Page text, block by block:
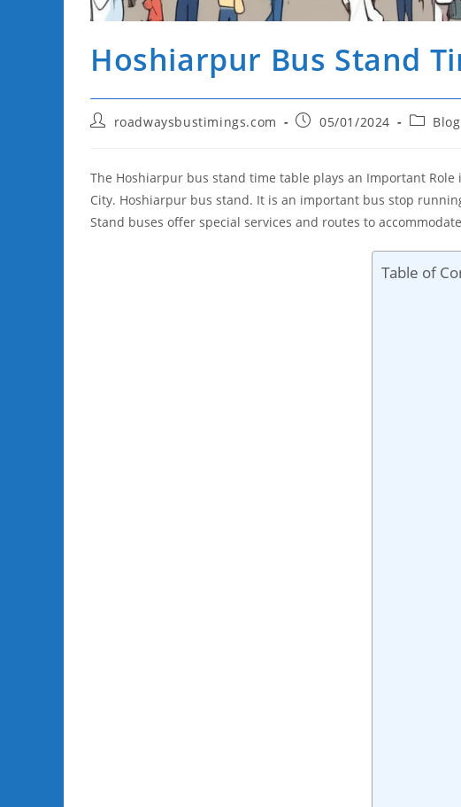
Hoshiarpur Bus Stand
Postroadwaysbustimings.com
Post05/01/2024
PostBlog
The Hoshiarpur bus stand time table plays an Important
City. Hoshiarpur bus stand. It is an important bus stop
Stand buses offer special services and routes to
Table of